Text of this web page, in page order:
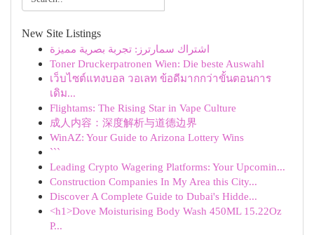
New Site Listings
اشتراك سمارترز: تجربة بصرية مميزة
Toner Druckerpatronen Wien: Die beste Auswahl
เว็บไซต์แทงบอล วอเลท ข้อดีมากกว่าขั้นตอนการ
เดิม...
Flightams: The Rising Star in Vape Culture
成人内容：深度解析与道德边界
WinAZ: Your Guide to Arizona Lottery Wins
```
Leading Crypto Wagering Platforms: Your Upcomin...
Construction Companies In My Area this City...
Discover A Complete Guide to Dubai's Hidde...
<h1>Dove Moisturising Body Wash 450ML 15.22Oz
P...